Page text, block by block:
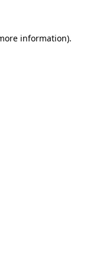
information).